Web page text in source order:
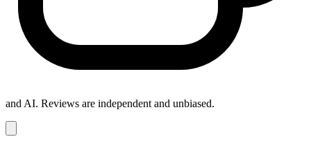
and AI. Reviews are independent and unbiased.